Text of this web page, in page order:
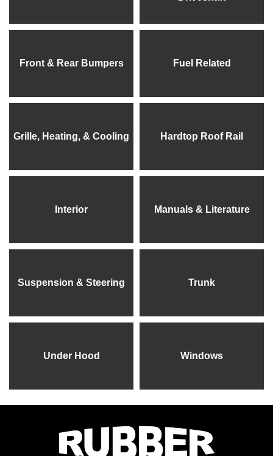
Front & Rear Bumpers Fuel Related
Grille, Heating, & Cooling Hardtop Roof Rail
Interior Manuals & Literature
Suspension & Steering Trunk
Under Hood Windows